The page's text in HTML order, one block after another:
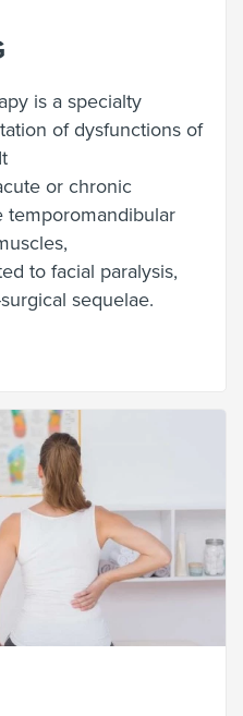
is a specialty
of dysfunctions of
or chronic
temporomandibular
to facial paralysis,
sequelae.